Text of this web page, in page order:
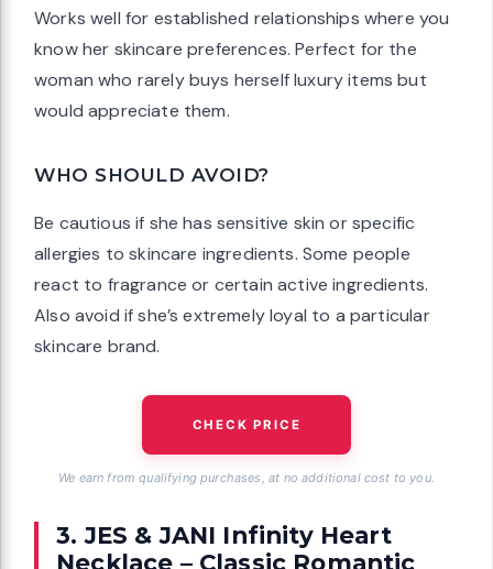
Works well for established relationships where you
know her skincare preferences. Perfect for the
woman who rarely buys herself luxury items but
would appreciate them.
WHO SHOULD AVOID?
Be cautious if she has sensitive skin or specific
allergies to skincare ingredients. Some people
react to fragrance or certain active ingredients.
Also avoid if she’s extremely loyal to a particular
skincare brand.
CHECK PRICE
We earn from qualifying purchases, at no additional cost to you.
3. JES & JANI Infinity Heart
Necklace – Classic Romantic